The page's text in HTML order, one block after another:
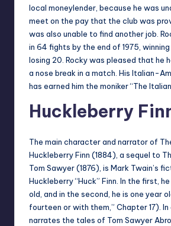
local moneylender, because he was
meet on the pay that the club was
was also unable to find another job.
in 64 fights by the end of 1975,
losing 20. Rocky was pleased that he
a nose break in a match. His Italian-
has earned him the moniker “The
Huckleberry
The main character and narrator of
Huckleberry Finn (1884), a sequel to
Tom Sawyer (1876), is Mark Twain’s
Huckleberry “Huck” Finn. In the first, he
old, and in the second, he is one year
fourteen or with them,” Chapter 17).
narrates the tales of Tom Sawyer